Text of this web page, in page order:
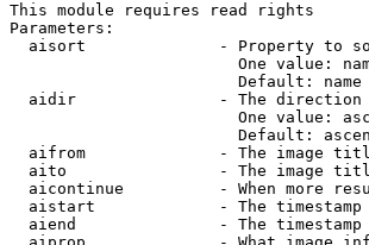
This module requires read rights
Parameters:
aisort              - Property to
One value:
                        Default: name
aidir               - The direction
One value:
Default:
aifrom              - The image
aito                - The image
aicontinue          - When more
aistart             - The
aiend               - The